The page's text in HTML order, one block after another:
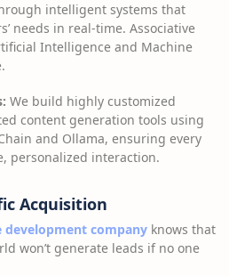
intelligent systems that
needs in real-time. Associative
Intelligence and Machine
We build highly customized
content generation tools using
and Ollama, ensuring every
personalized interaction.
Acquisition
development company knows that
won’t generate leads if no one